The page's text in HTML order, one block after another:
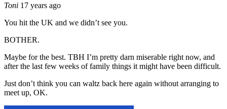
Toni 17 years ago
You hit the UK and we didn’t see you.
BOTHER.
Maybe for the best. TBH I’m pretty darn miserable right now, and
after the last few weeks of family things it might have been difficult.
Just don’t think you can waltz back here again without arranging to
meet up, OK.